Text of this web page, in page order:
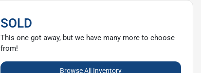
SOLD
This one got away, but we have many more to choose
from!
Browse All Inventory